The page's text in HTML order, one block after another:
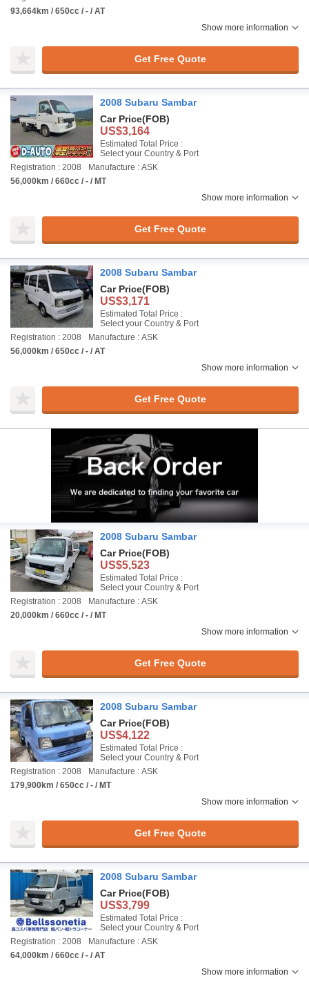
93,664km / 650cc / - / AT
Show more information
Get Free Quote
2008 Subaru Sambar
Car Price(FOB)
US$3,164
Estimated Total Price :
Select your Country & Port
Registration : 2008
Manufacture : ASK
56,000km / 660cc / - / MT
Show more information
Get Free Quote
2008 Subaru Sambar
Car Price(FOB)
US$3,171
Estimated Total Price :
Select your Country & Port
Registration : 2008
Manufacture : ASK
56,000km / 650cc / - / AT
Show more information
Get Free Quote
2008 Subaru Sambar
Car Price(FOB)
US$5,523
Estimated Total Price :
Select your Country & Port
Registration : 2008
Manufacture : ASK
20,000km / 660cc / - / MT
Show more information
Get Free Quote
2008 Subaru Sambar
Car Price(FOB)
US$4,122
Estimated Total Price :
Select your Country & Port
Registration : 2008
Manufacture : ASK
179,900km / 650cc / - / MT
Show more information
Get Free Quote
2008 Subaru Sambar
Car Price(FOB)
US$3,799
Estimated Total Price :
Select your Country & Port
Registration : 2008
Manufacture : ASK
64,000km / 660cc / - / AT
Show more information